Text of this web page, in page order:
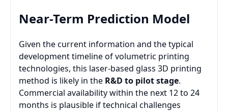
Near-Term Prediction Model
Given the current information and the typical
development timeline of volumetric printing
technologies, this laser-based glass 3D printing
method is likely in the R&D to pilot stage.
Commercial availability within the next 12 to 24
months is plausible if technical challenges